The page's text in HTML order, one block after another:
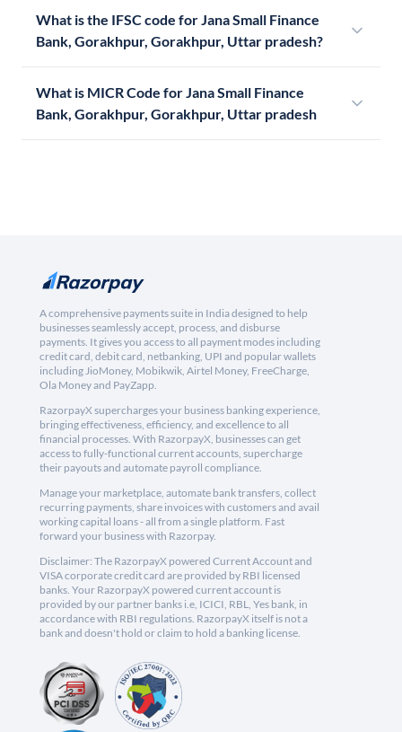
What is the IFSC code for Jana Small Finance
Bank, Gorakhpur, Gorakhpur, Uttar pradesh?
What is MICR Code for Jana Small Finance
Bank, Gorakhpur, Gorakhpur, Uttar pradesh
A comprehensive payments suite in India designed to help
businesses seamlessly accept, process, and disburse
payments. It gives you access to all payment modes including
credit card, debit card, netbanking, UPI and popular wallets
including JioMoney, Mobikwik, Airtel Money, FreeCharge,
Ola Money and PayZapp.
RazorpayX supercharges your business banking experience,
bringing effectiveness, efficiency, and excellence to all
financial processes. With RazorpayX, businesses can get
access to fully-functional current accounts, supercharge
their payouts and automate payroll compliance.
Manage your marketplace, automate bank transfers, collect
recurring payments, share invoices with customers and avail
working capital loans - all from a single platform. Fast
forward your business with Razorpay.
Disclaimer: The RazorpayX powered Current Account and
VISA corporate credit card are provided by RBI licensed
banks. Your RazorpayX powered current account is
provided by our partner banks i.e, ICICI, RBL, Yes bank, in
accordance with RBI regulations. RazorpayX itself is not a
bank and doesn't hold or claim to hold a banking license.